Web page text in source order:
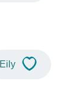
Eily